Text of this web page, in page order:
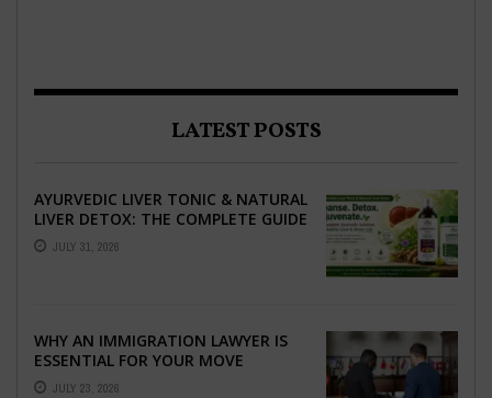
LATEST POSTS
AYURVEDIC LIVER TONIC & NATURAL
LIVER DETOX: THE COMPLETE GUIDE
TO BETTER LIVER HEALTH
JULY 31, 2026
WHY AN IMMIGRATION LAWYER IS
ESSENTIAL FOR YOUR MOVE
ABROAD
JULY 23, 2026